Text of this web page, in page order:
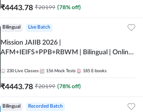
₹4443.78 ₹20199 (78% off)
Bilingual Live Batch
Mission JAIIB 2026 |
AFM+IEIFS+PPB+RBWM | Bilingual | Online
230 Live Classes 156 Mock Tests 185 E-books
₹4443.78 ₹20199 (78% off)
Bilingual Recorded Batch